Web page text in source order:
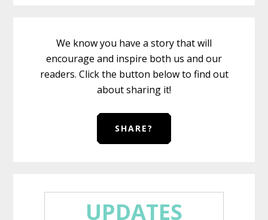
We know you have a story that will
encourage and inspire both us and our
readers. Click the button below to find out
about sharing it!
SHARE?
UPDATES